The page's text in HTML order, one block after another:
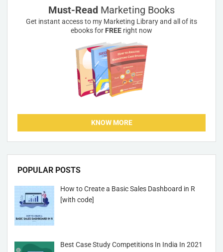
Must-Read Marketing Books
Get instant access to my Marketing Library and all of its
ebooks for FREE right now
KNOW MORE
POPULAR POSTS
How to Create a Basic Sales Dashboard in R
[with code]
Best Case Study Competitions In India In 2021